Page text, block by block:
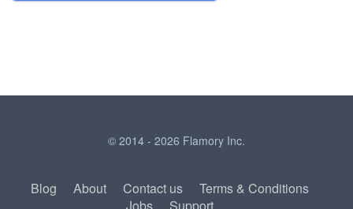
© 2014 - 2026 Flamory Inc.
Blog About Contact us
Terms & Conditions
Jobs
Support